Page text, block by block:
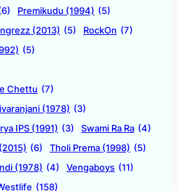
Premikudu (1994) (5)
(2013) (5) RockOn (7)
(5)
Chettu (7)
(1978) (3)
IPS (1991) (3) Swami Ra Ra (4)
(6) Tholi Prema (1998) (5)
(1978) (4) Vengaboys (11)
(158)